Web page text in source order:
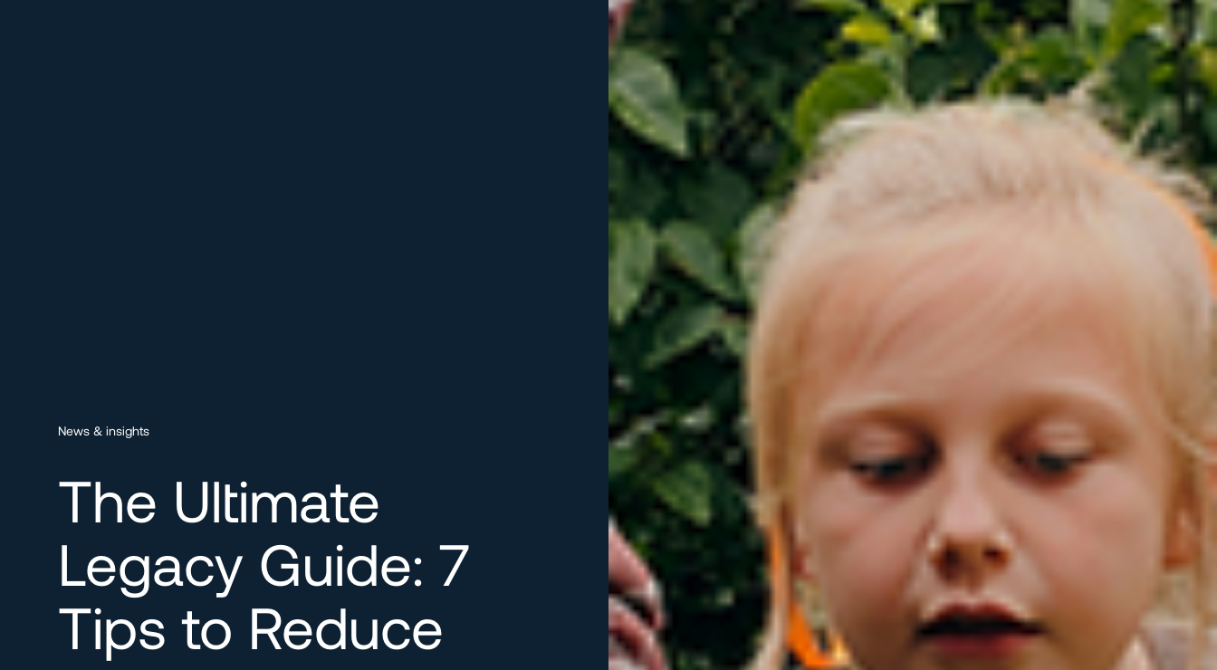
News & insights
The Ultimate
Legacy Guide: 7
Tips to Reduce